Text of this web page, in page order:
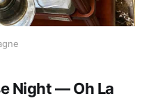
Night — Oh La